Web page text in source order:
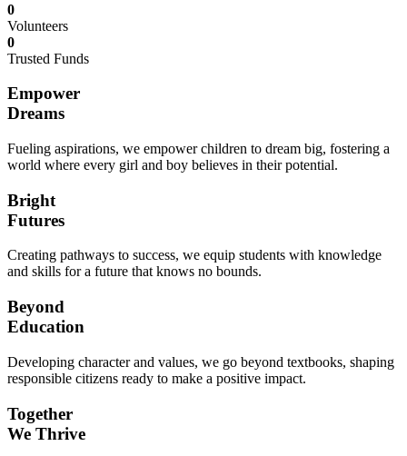
0
Volunteers
0
Trusted Funds
Empower
Dreams
Fueling aspirations, we empower children to dream big, fostering a
world where every girl and boy believes in their potential.
Bright
Futures
Creating pathways to success, we equip students with knowledge
and skills for a future that knows no bounds.
Beyond
Education
Developing character and values, we go beyond textbooks, shaping
responsible citizens ready to make a positive impact.
Together
We Thrive